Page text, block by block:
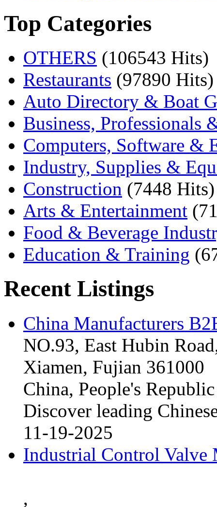
Top Categories
OTHERS (106543 Hits)
Restaurants (97890 Hits)
Auto Directory & Boat
Business, Professionals
Computers, Software &
Industry, Supplies &
Construction (7448 Hits)
Arts & Entertainment
Food & Beverage
Education & Training
Recent Listings
China Manufacturers
NO.93, East Hubin
Xiamen, Fujian 361000
China, People's
Discover leading
11-19-2025
Industrial Control Valve
,